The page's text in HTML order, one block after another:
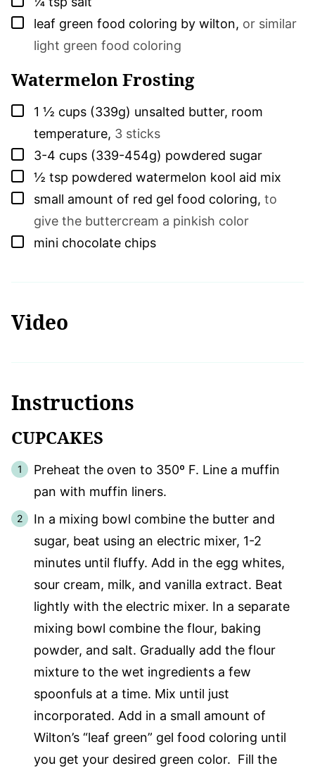
▢
leaf green food coloring by wilton, or similar
light green food coloring
Watermelon Frosting
▢
1 ½ cups (339g) unsalted butter, room
temperature, 3 sticks
▢
3-4 cups (339-454g) powdered sugar
▢
½ tsp powdered watermelon kool aid mix
▢
small amount of red gel food coloring, to
give the buttercream a pinkish color
▢
mini chocolate chips
Video
Instructions
CUPCAKES
Preheat the oven to 350º F. Line a muffin
pan with muffin liners.
In a mixing bowl combine the butter and
sugar, beat using an electric mixer, 1-2
minutes until fluffy. Add in the egg whites,
sour cream, milk, and vanilla extract. Beat
lightly with the electric mixer. In a separate
mixing bowl combine the flour, baking
powder, and salt. Gradually add the flour
mixture to the wet ingredients a few
spoonfuls at a time. Mix until just
incorporated. Add in a small amount of
Wilton’s “leaf green” gel food coloring until
you get your desired green color. Fill the